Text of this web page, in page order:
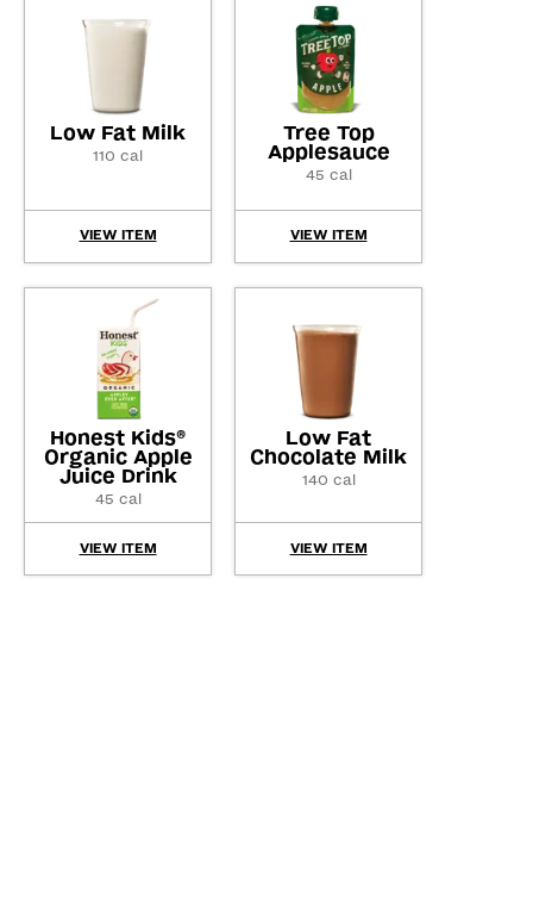
Low Fat Milk
110 cal
VIEW ITEM
Tree Top
Applesauce
45 cal
VIEW ITEM
Honest Kids®
Organic Apple
Juice Drink
45 cal
VIEW ITEM
Low Fat
Chocolate Milk
140 cal
VIEW ITEM